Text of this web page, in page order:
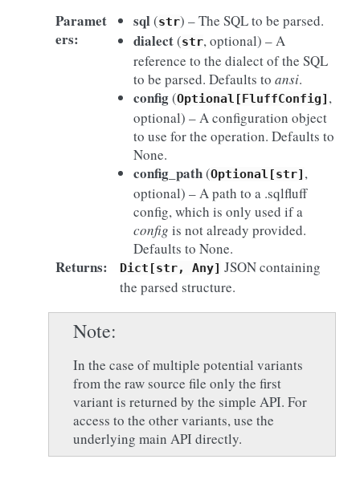
Paramet
ers:
sql(str) – The SQL to be parsed.
dialect(str, optional) – A
reference to the dialect of the SQL
to be parsed. Defaults to ansi.
config(Optional[FluffConfig] ,
optional) – A configuration object
to use for the operation. Defaults to
None.
config_path(Optional[str] ,
optional) – A path to a .sqlfluff
config, which is only used if a
config is not already provided.
Defaults to None.
Returns: Dict[str, Any] JSON containing
the parsed structure.
Note
In the case of multiple potential variants
from the raw source file only the first
variant is returned by the simple API. For
access to the other variants, use the
underlying main API directly.